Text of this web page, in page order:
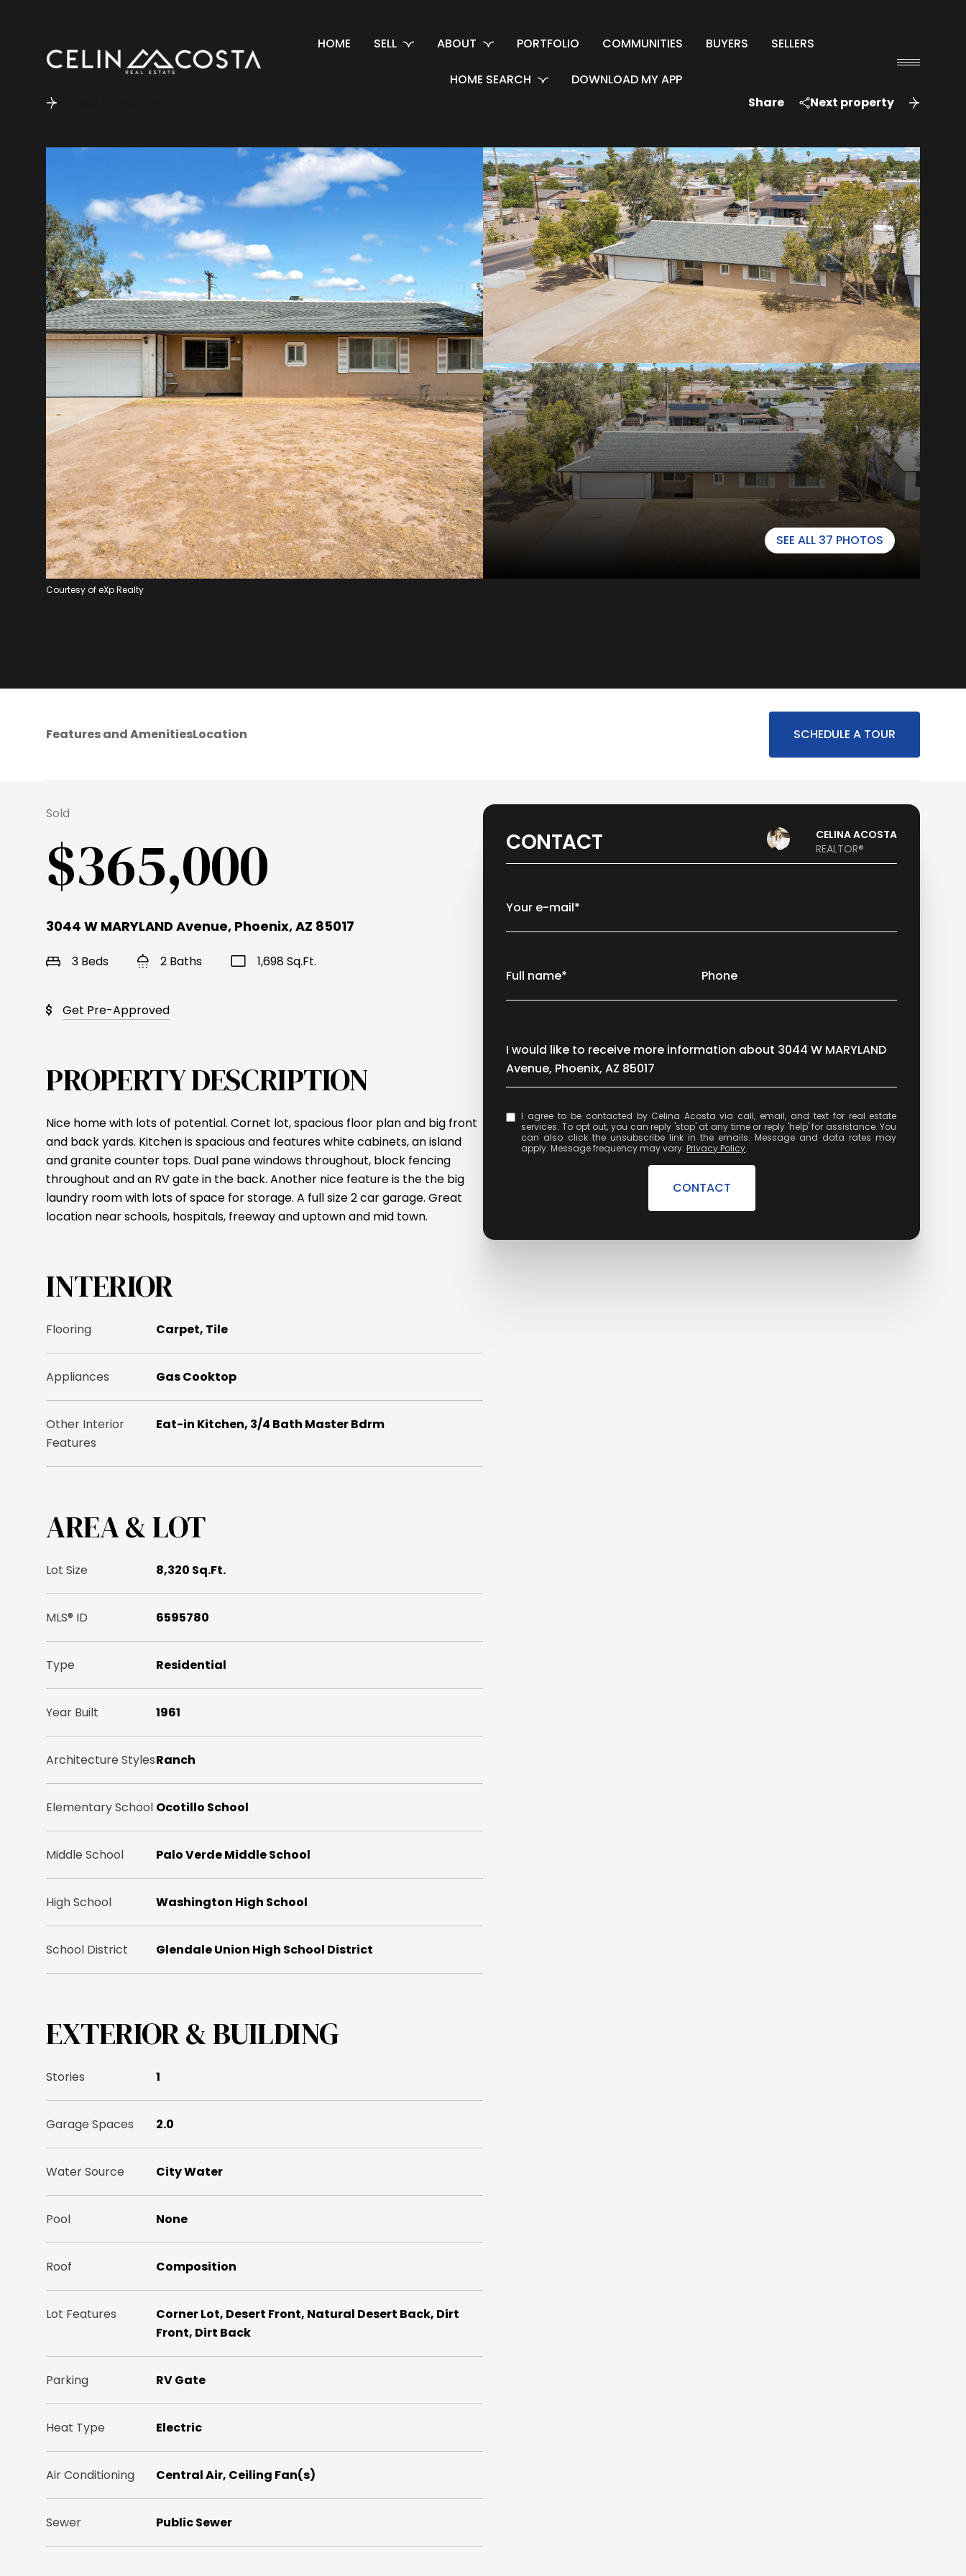
HOME SELL ABOUT PORTFOLIO COMMUNITIES BUYERS SELLERS
HOME SEARCH
DOWNLOAD MY APP
Share Next property
SEE ALL 37 PHOTOS
Courtesy of eXp Realty
Features and AmenitiesLocation SCHEDULE A TOUR
Sold
$365,000
3044 W MARYLAND Avenue, Phoenix, AZ 85017
3 Beds 2 Baths 1,698 Sq.Ft.
Get Pre-Approved
PROPERTY DESCRIPTION
Nice home with lots of potential. Cornet lot, spacious floor plan and big front
and back yards. Kitchen is spacious and features white cabinets, an island
and granite counter tops. Dual pane windows throughout, block fencing
throughout and an RV gate in the back. Another nice feature is the the big
laundry room with lots of space for storage. A full size 2 car garage. Great
location near schools, hospitals, freeway and uptown and mid town.
INTERIOR
Flooring Carpet, Tile
Appliances Gas Cooktop
Other Interior
Features
Eat-in Kitchen, 3/4 Bath Master Bdrm
AREA & LOT
Lot Size 8,320 Sq.Ft.
MLS® ID 6595780
Type Residential
Year Built 1961
Architecture StylesRanch
Elementary School Ocotillo School
Middle School Palo Verde Middle School
High School Washington High School
School District Glendale Union High School District
EXTERIOR & BUILDING
Stories 1
Garage Spaces 2.0
Water Source City Water
Pool None
Roof Composition
Lot Features
Corner Lot, Desert Front, Natural Desert Back, Dirt
Front, Dirt Back
Parking RV Gate
Heat Type Electric
Air Conditioning Central Air, Ceiling Fan(s)
Sewer Public Sewer
CONTACT
CELINA ACOSTA
REALTOR®
Your e-mail*
Full name* Phone
Message
I would like to receive more information about 3044 W MARYLAND
Avenue, Phoenix, AZ 85017
I agree to be contacted by Celina Acosta via call, email, and text for real estate
services. To opt out, you can reply 'stop' at any time or reply 'help' for assistance. You
can also click the unsubscribe link in the emails. Message and data rates may
apply. Message frequency may vary.Privacy Policy.
CONTACT